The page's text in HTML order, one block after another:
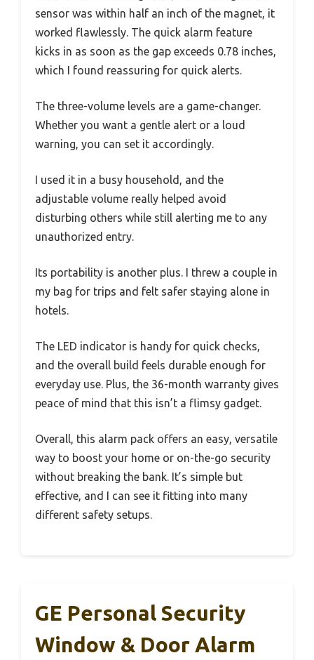
sensor was within half an inch of the magnet, it
worked flawlessly. The quick alarm feature
kicks in as soon as the gap exceeds 0.78 inches,
which I found reassuring for quick alerts.
The three-volume levels are a game-changer.
Whether you want a gentle alert or a loud
warning, you can set it accordingly.
I used it in a busy household, and the
adjustable volume really helped avoid
disturbing others while still alerting me to any
unauthorized entry.
Its portability is another plus. I threw a couple in
my bag for trips and felt safer staying alone in
hotels.
The LED indicator is handy for quick checks,
and the overall build feels durable enough for
everyday use. Plus, the 36-month warranty gives
peace of mind that this isn’t a flimsy gadget.
Overall, this alarm pack offers an easy, versatile
way to boost your home or on-the-go security
without breaking the bank. It’s simple but
effective, and I can see it fitting into many
different safety setups.
GE Personal Security
Window & Door Alarm